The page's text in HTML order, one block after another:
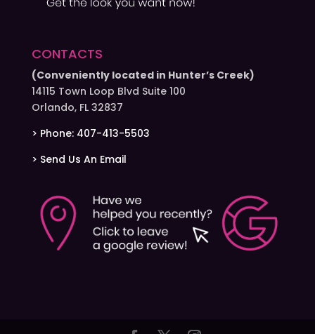
CONTACTS
(Conveniently located in Hunter’s Creek)
14115 Town Loop Blvd Suite 100
Orlando, FL 32837
> Phone: 407-413-5503
> Send Us An Email